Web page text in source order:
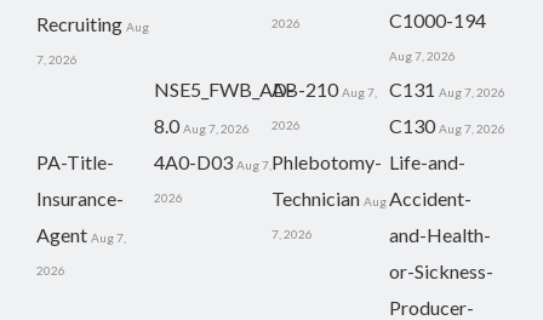
Recruiting Aug
7, 2026
2026 C1000-194
Aug 7, 2026
NSE5_FWB_AD-
8.0 Aug 7, 2026
AB-210 Aug 7,
2026
C131 Aug 7, 2026
C130 Aug 7, 2026
PA-Title-
Insurance-
Agent Aug 7,
2026
4A0-D03 Aug 7,
2026
Phlebotomy-
Technician Aug
7, 2026
Life-and-
Accident-
and-Health-
or-Sickness-
Producer-